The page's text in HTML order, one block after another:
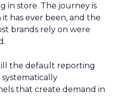
in store. The journey is
has ever been, and the
brands rely on were
the default reporting
that create demand in